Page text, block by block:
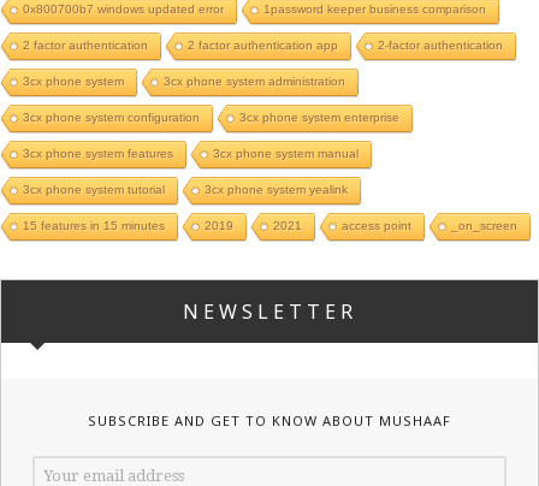
0x800700b7 windows updated error 1password keeper business comparison
2 factor authentication 2 factor authentication app 2-factor authentication
3cx phone system 3cx phone system administration
3cx phone system configuration 3cx phone system enterprise
3cx phone system features 3cx phone system manual
3cx phone system tutorial 3cx phone system yealink
15 features in 15 minutes 2019 2021 access point _on_screen
NEWSLETTER
SUBSCRIBE AND GET TO KNOW ABOUT MUSHAAF